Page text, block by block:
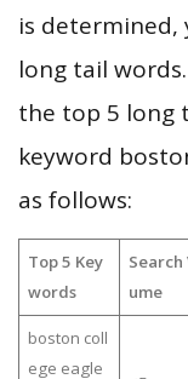
is determined,
long tail
the top 5 long
keyword
as follows:
Top 5 Key
words
Search
ume
boston coll
ege eagle